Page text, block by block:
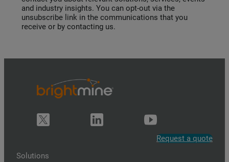
and industry insights. You can opt-out via the
unsubscribe link in the communications that you
receive or by contacting us.
Request a quote
Solutions